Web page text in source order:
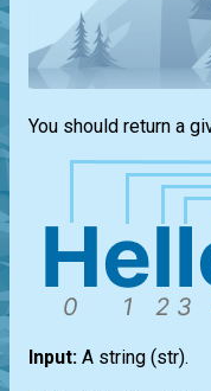
You should return a
Input: A string (str).